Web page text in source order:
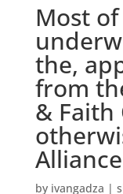
Most
the,
from
& Faith
by ivangadza |